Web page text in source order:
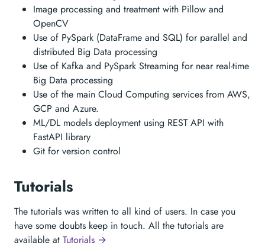
Image processing and treatment with Pillow and
OpenCV
Use of PySpark (DataFrame and SQL) for parallel and
distributed Big Data processing
Use of Kafka and PySpark Streaming for near real-time
Big Data processing
Use of the main Cloud Computing services from AWS,
GCP and Azure.
ML/DL models deployment using REST API with
FastAPI library
Git for version control
Tutorials
The tutorials was written to all kind of users. In case you
have some doubts keep in touch. All the tutorials are
available at Tutorials →